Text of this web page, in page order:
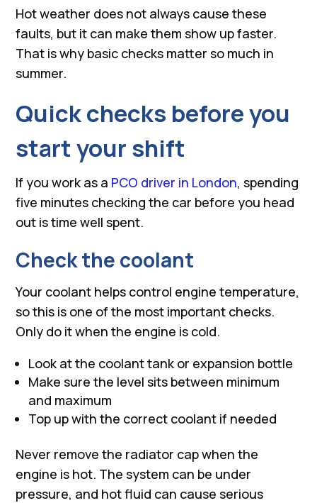
Hot weather does not always cause these
faults, but it can make them show up faster.
That is why basic checks matter so much in
summer.
Quick checks before you
start your shift
If you work as a PCO driver in London, spending
five minutes checking the car before you head
out is time well spent.
Check the coolant
Your coolant helps control engine temperature,
so this is one of the most important checks.
Only do it when the engine is cold.
Look at the coolant tank or expansion bottle
Make sure the level sits between minimum
and maximum
Top up with the correct coolant if needed
Never remove the radiator cap when the
engine is hot. The system can be under
pressure, and hot fluid can cause serious